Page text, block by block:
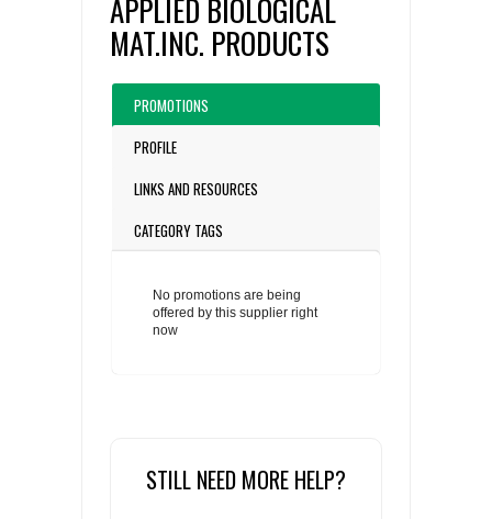
APPLIED BIOLOGICAL
MAT.INC. PRODUCTS
PROMOTIONS
PROFILE
LINKS AND RESOURCES
CATEGORY TAGS
No promotions are being
offered by this supplier right
now
STILL NEED MORE HELP?